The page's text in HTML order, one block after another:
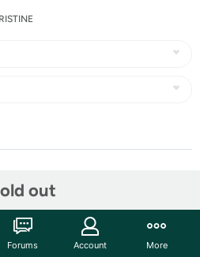
out
are PRISTINE and have never
will arrive with no marks,
Forums Account More